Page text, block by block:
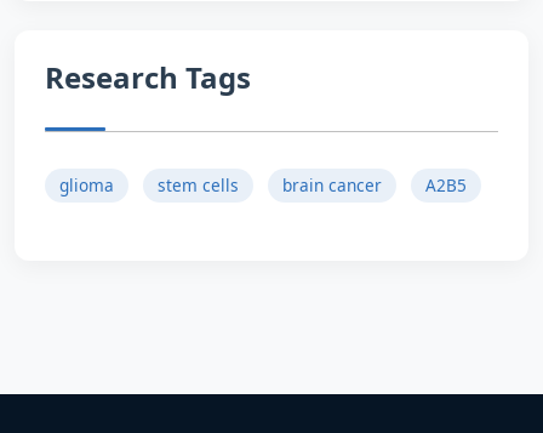
Research Tags
glioma stem cells brain cancer A2B5